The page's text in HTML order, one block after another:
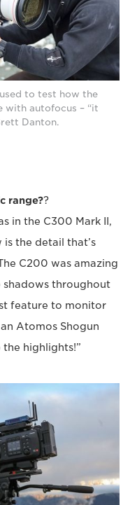
to test how the
with autofocus – “it
Danton.
range??
in the C300 Mark II,
the detail that’s
C200 was amazing
shadows throughout
feature to monitor
Atomos Shogun
the highlights!”